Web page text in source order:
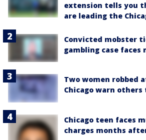
extension tells you
are leading the
Convicted mobster
gambling case faces
Two women robbed
Chicago warn
Chicago teen faces
charges months